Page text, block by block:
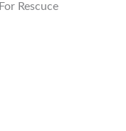
For Rescuce